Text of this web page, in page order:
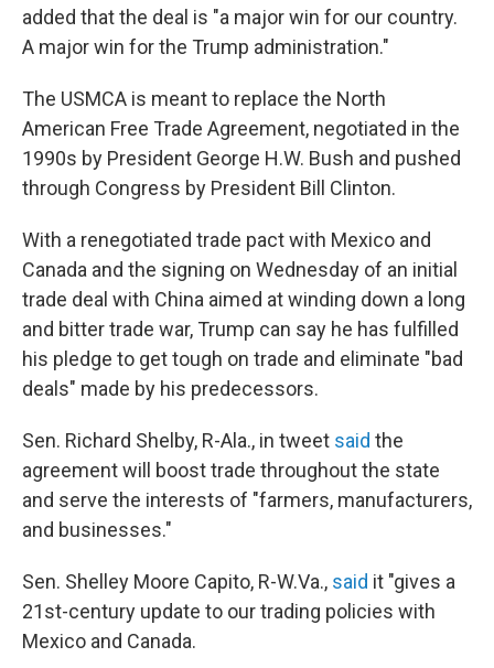
added that the deal is "a major win for our country.
A major win for the Trump administration."
The USMCA is meant to replace the North
American Free Trade Agreement, negotiated in the
1990s by President George H.W. Bush and pushed
through Congress by President Bill Clinton.
With a renegotiated trade pact with Mexico and
Canada and the signing on Wednesday of an initial
trade deal with China aimed at winding down a long
and bitter trade war, Trump can say he has fulfilled
his pledge to get tough on trade and eliminate "bad
deals" made by his predecessors.
Sen. Richard Shelby, R-Ala., in tweet said the
agreement will boost trade throughout the state
and serve the interests of "farmers, manufacturers,
and businesses."
Sen. Shelley Moore Capito, R-W.Va., said it "gives a
21st-century update to our trading policies with
Mexico and Canada.